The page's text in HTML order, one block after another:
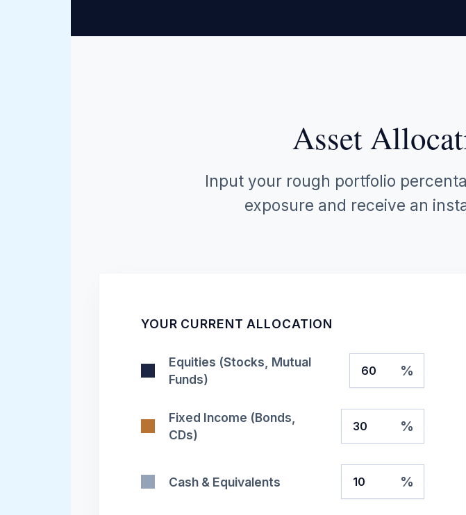
Asset
Input your rough portfolio
exposure and receive an
YOUR CURRENT ALLOCATION
Equities (Stocks, Mutual
Funds)
%
Fixed Income (Bonds,
CDs)
%
Cash & Equivalents %